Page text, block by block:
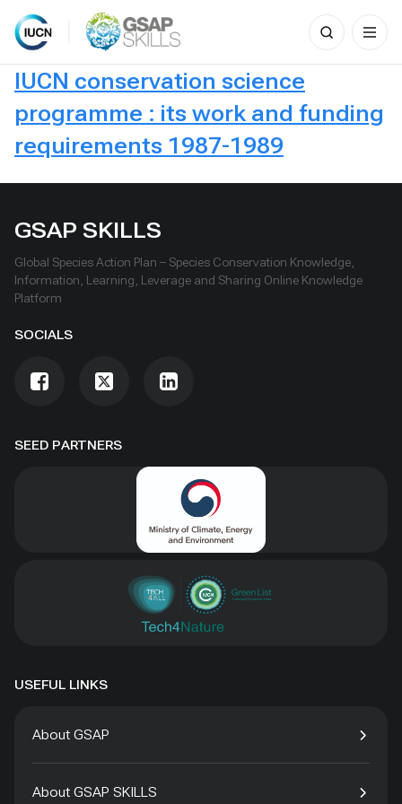
Skip
Search
for:
IUCN conservation science
programme : its work and funding
requirements 1987-1989
SEED PARTNERS
GSAP SKILLS
Global Species Action Plan – Species Conservation Knowledge,
Information, Learning, Leverage and Sharing Online Knowledge
Platform
SOCIALS
USEFUL LINKS
About GSAP
About GSAP SKILLS